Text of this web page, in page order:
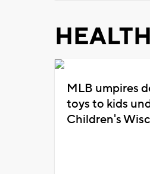
HEALTH
MLB umpires
toys to kids
Children's